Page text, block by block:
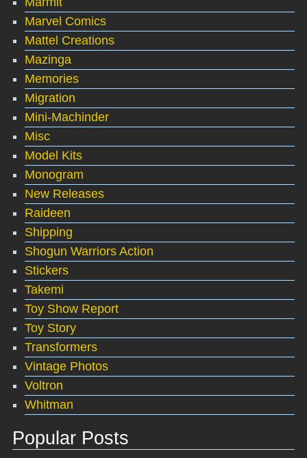
Marvel Comics
Mattel Creations
Mazinga
Memories
Migration
Mini-Machinder
Misc
Model Kits
Monogram
New Releases
Raideen
Shipping
Shogun Warriors Action
Stickers
Takemi
Toy Show Report
Toy Story
Transformers
Vintage Photos
Voltron
Whitman
Popular Posts